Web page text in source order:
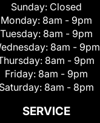
Sunday: Closed
Monday: 8am - 9pm
Tuesday: 8am - 9pm
8am - 9pm
8am - 9pm
Friday: 8am - 9pm
Saturday: 8am - 8pm
SERVICE